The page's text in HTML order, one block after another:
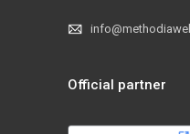
Official partner